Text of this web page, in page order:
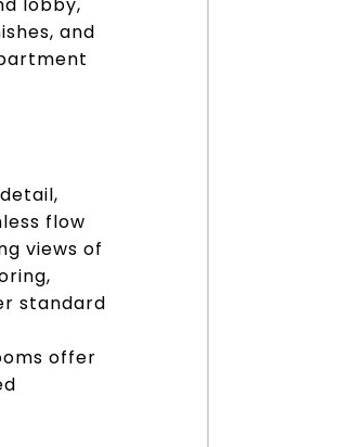
and
flow
views of
standard
offer